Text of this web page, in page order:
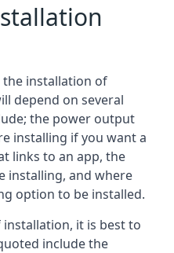
the installation of
depend on several
the power output
installing if you want a
links to an app, the
installing, and where
option to be installed.
it is best to
include the